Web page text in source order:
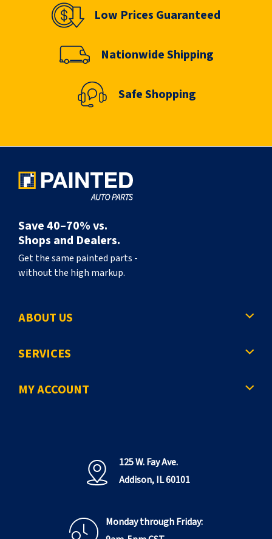
Low Prices Guaranteed
Nationwide Shipping
Safe Shopping
Save 40–70% vs.
Shops and Dealers.
Get the same painted parts -
without the high markup.
ABOUT US
SERVICES
MY ACCOUNT
125 W. Fay Ave.
Addison, IL 60101
Monday through Friday: